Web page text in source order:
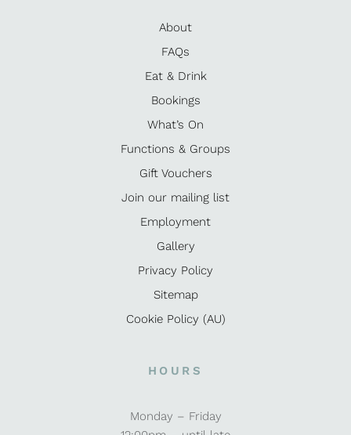
About
FAQs
Eat & Drink
Bookings
What’s On
Functions & Groups
Gift Vouchers
Join our mailing list
Employment
Gallery
Privacy Policy
Sitemap
Cookie Policy (AU)
HOURS
Monday – Friday